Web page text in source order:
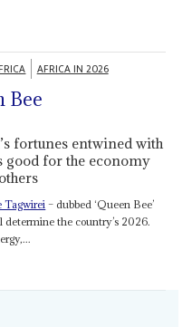
AFRICA IN 2026
Bee
fortunes entwined with
good for the economy
Tagwirei – dubbed ‘Queen Bee’
the country’s 2026.